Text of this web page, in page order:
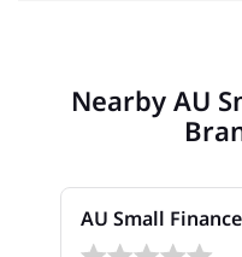
Nearby AU
AU Small